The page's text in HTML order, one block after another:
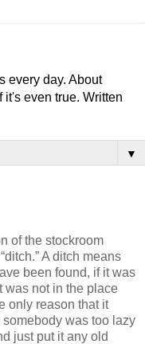
every day. About
it's even true. Written
▼
of the stockroom
A ditch means
been found, if it was
was not in the place
only reason that it
was too lazy
just put it any old